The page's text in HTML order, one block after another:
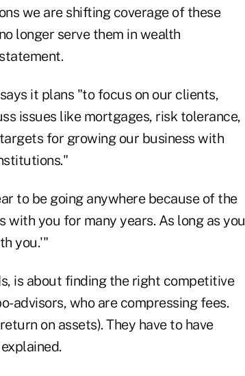
we are shifting coverage of these
longer serve them in wealth
it plans "to focus on our clients,
issues like mortgages, risk tolerance,
for growing our business with
to be going anywhere because of the
with you for many years. As long as you
you.'"
is about finding the right competitive
advisors, who are compressing fees.
on assets). They have to have